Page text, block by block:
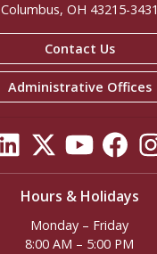
Columbus, OH 43215-3431
Contact Us
Administrative Offices
Hours & Holidays
Monday – Friday
8:00 AM – 5:00 PM